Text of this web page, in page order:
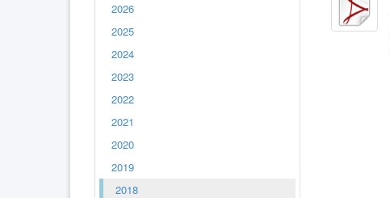
2026
2025
2024
2023
2022
2021
2020
2019
2018